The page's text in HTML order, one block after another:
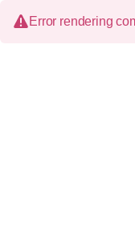
Error rendering